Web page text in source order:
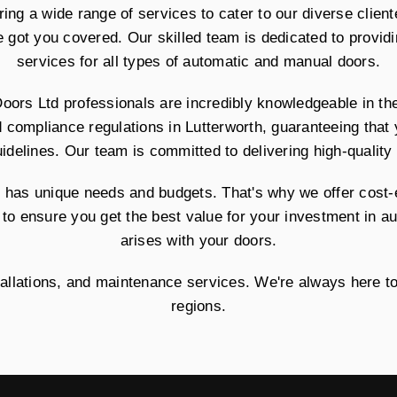
a wide range of services to cater to our diverse
you covered. Our skilled team is dedicated to
services for all types of automatic and manual doors.
Ltd professionals are incredibly knowledgeable in
regulations in Lutterworth, guaranteeing
Our team is committed to delivering high-
unique needs and budgets. That's why we offer
ensure you get the best value for your investment in
arises with your doors.
and maintenance services. We're always here
regions.